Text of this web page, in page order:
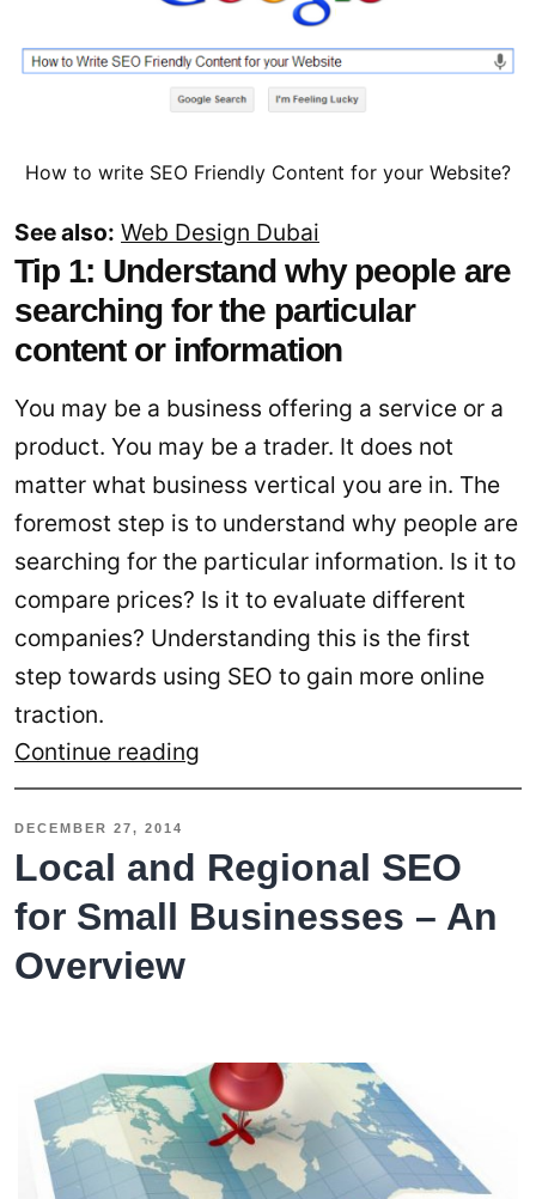
How to write SEO Friendly Content for your Website?
See also: Web Design Dubai
Tip 1: Understand why people are
searching for the particular
content or information
You may be a business offering a service or a
product. You may be a trader. It does not
matter what business vertical you are in. The
foremost step is to understand why people are
searching for the particular information. Is it to
compare prices? Is it to evaluate different
companies? Understanding this is the first
step towards using SEO to gain more online
traction.
Continue reading
Optimized
for
Users
DECEMBER 27, 2014
Local and Regional SEO
for Small Businesses – An
Overview